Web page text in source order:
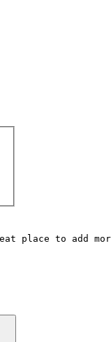
place to add